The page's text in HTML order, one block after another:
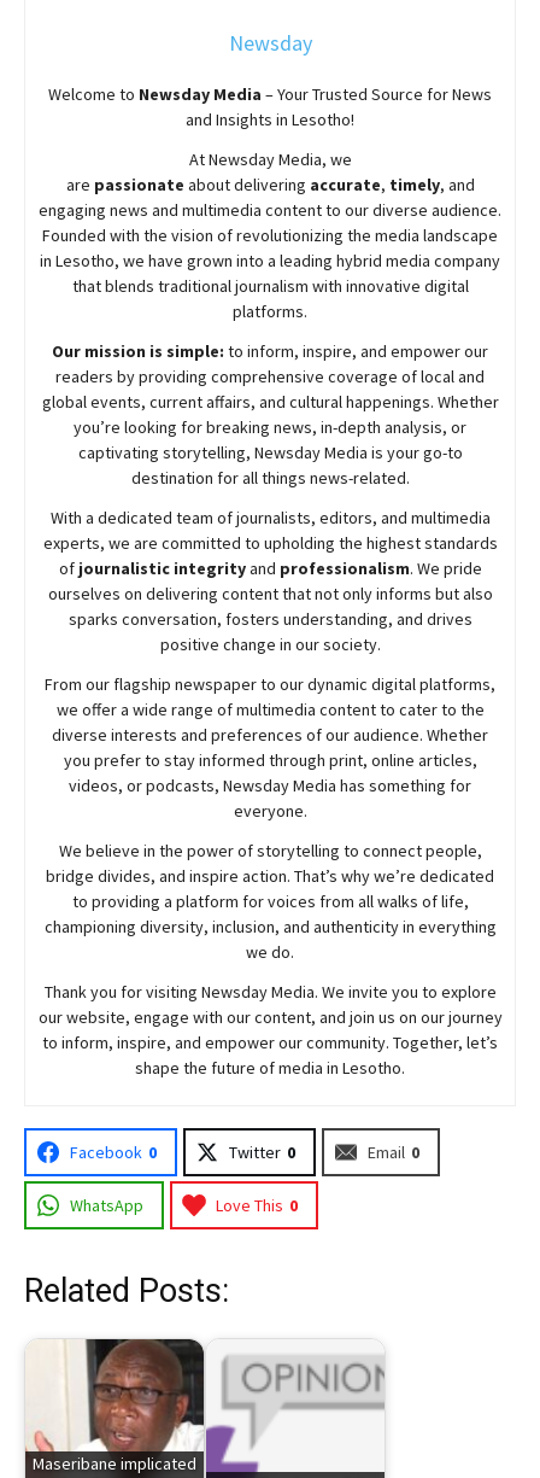
Newsday
Welcome to Newsday Media – Your Trusted Source for News
and Insights in Lesotho!
AtNewsdayMedia, we
are passionate aboutdelivering accurate, timely, and
engaging news and multimedia content to our diverse audience.
Founded with the vision of revolutionizing the media landscape
in Lesotho, we have grown into a leading hybrid media company
that blends traditional journalism with innovative digital
platforms.
Our mission is simple: to inform, inspire, and empower our
readers by providing comprehensive coverage of local and
global events, current affairs, and cultural happenings. Whether
you’re looking for breaking news, in-depth analysis, or
captivating storytelling, NewsdayMedia is your go-to
destination for all things news-related.
With a dedicated team of journalists, editors, and multimedia
experts, we are committed to upholding the highest standards
of journalistic integrityand professionalism. We pride
ourselves on delivering content that not only informs but also
sparks conversation, fosters understanding, and drives
positive change in our society.
From our flagship newspaper to our dynamic digital platforms,
we offer a wide range of multimedia content to cater to the
diverse interests and preferences of our audience. Whether
you prefer to stay informed through print, online articles,
videos, or podcasts, NewsdayMedia has something for
everyone.
We believe in the power of storytelling to connect people,
bridge divides, and inspire action. That’s why we’re dedicated
to providing a platform for voices from all walks of life,
championing diversity, inclusion, and authenticity in everything
we do.
Thank you for visiting NewsdayMedia. We invite you to explore
our website, engage with our content, and join us on our journey
to inform, inspire, and empower our community. Together, let’s
shape the future of media in Lesotho.
Facebook 0 Twitter 0 Email 0
WhatsApp Love This 0
Related Posts:
Maseribane implicated